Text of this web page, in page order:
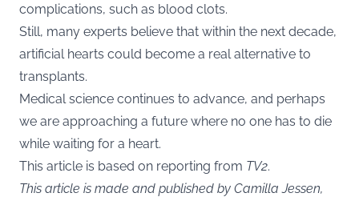
complications, such as blood clots.
Still, many experts believe that within the next decade,
artificial hearts could become a real alternative to
transplants.
Medical science continues to advance, and perhaps
we are approaching a future where no one has to die
while waiting for a heart.
This article is based on reporting from TV2.
This article is made and published by Camilla Jessen,